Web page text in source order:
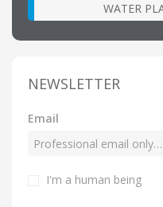
WATER
NEWSLETTER
Email
I'm a human being